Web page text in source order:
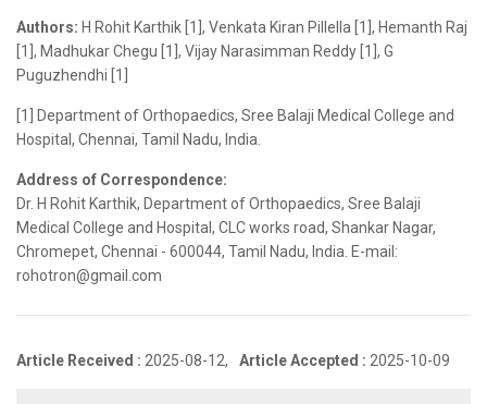
Authors: H Rohit Karthik [1], Venkata Kiran Pillella [1], Hemanth Raj
[1], Madhukar Chegu [1], Vijay Narasimman Reddy [1], G
Puguzhendhi [1]
[1] Department of Orthopaedics, Sree Balaji Medical College and
Hospital, Chennai, Tamil Nadu, India.
Address of Correspondence:
Dr. H Rohit Karthik, Department of Orthopaedics, Sree Balaji
Medical College and Hospital, CLC works road, Shankar Nagar,
Chromepet, Chennai - 600044, Tamil Nadu, India. E-mail:
rohotron@gmail.com
Article Received : 2025-08-12, Article Accepted : 2025-10-09